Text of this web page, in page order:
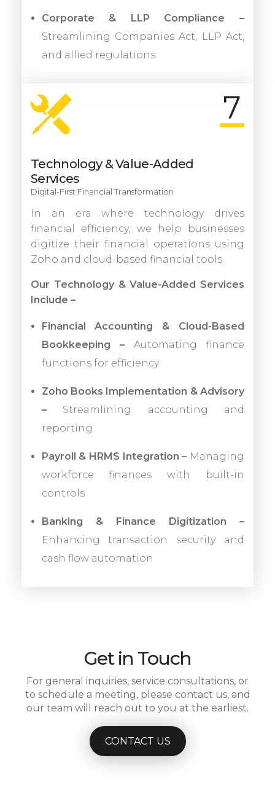
Corporate & LLP Compliance –
Streamlining Companies Act, LLP Act,
and allied regulations
7
Technology & Value-Added
Services
Digital-First Financial Transformation
In an era where technology drives
financial efficiency, we help businesses
digitize their financial operations using
Zoho and cloud-based financial tools.
Our Technology & Value-Added Services
Include –
Financial Accounting & Cloud-Based
Bookkeeping – Automating finance
functions for efficiency
Zoho Books Implementation & Advisory
– Streamlining accounting and
reporting
Payroll & HRMS Integration – Managing
workforce finances with built-in
controls
Banking & Finance Digitization –
Enhancing transaction security and
cash flow automation
Get in Touch
For general inquiries, service consultations, or
to schedule a meeting, please contact us, and
our team will reach out to you at the earliest.
CONTACT US